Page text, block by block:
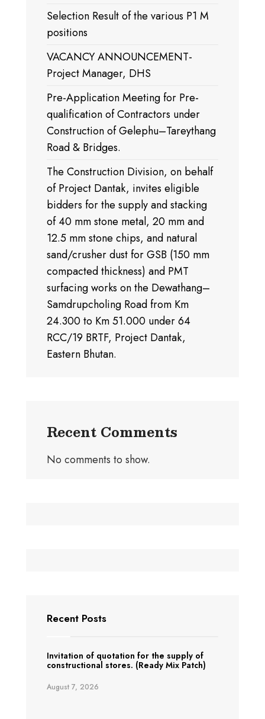
Selection Result of the various P1 M
positions
VACANCY ANNOUNCEMENT-
Project Manager, DHS
Pre-Application Meeting for Pre-
qualification of Contractors under
Construction of Gelephu–Tareythang
Road & Bridges.
The Construction Division, on behalf
of Project Dantak, invites eligible
bidders for the supply and stacking
of 40 mm stone metal, 20 mm and
12.5 mm stone chips, and natural
sand/crusher dust for GSB (150 mm
compacted thickness) and PMT
surfacing works on the Dewathang–
Samdrupcholing Road from Km
24.300 to Km 51.000 under 64
RCC/19 BRTF, Project Dantak,
Eastern Bhutan.
Recent Comments
No comments to show.
Recent Posts
Invitation of quotation for the supply of
constructional stores. (Ready Mix Patch)
August 7, 2026